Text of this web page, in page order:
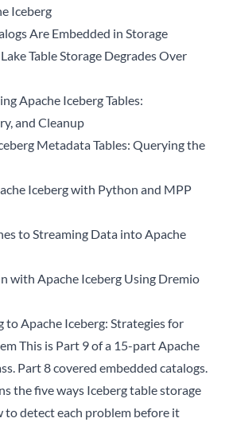
Iceberg
Are Embedded in Storage
Table Storage Degrades Over
Apache Iceberg Tables:
and Cleanup
Metadata Tables: Querying the
Iceberg with Python and MPP
to Streaming Data into Apache
with Apache Iceberg Using Dremio
Apache Iceberg: Strategies for
This is Part 9 of a 15-partApache
. Part 8covered embedded catalogs.
the five ways Iceberg table storage
to detect each problem before it